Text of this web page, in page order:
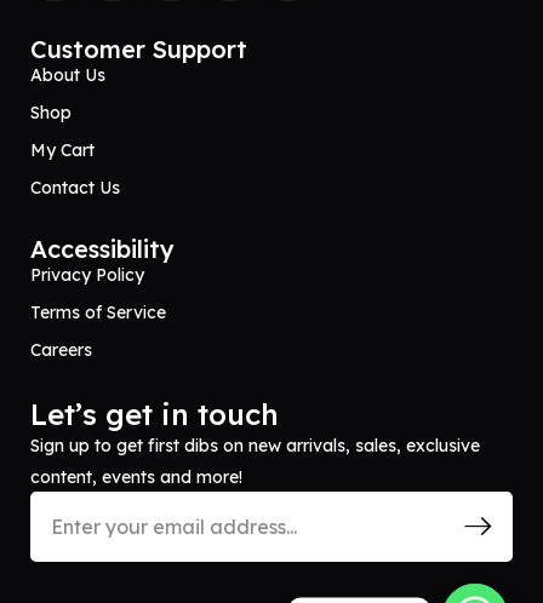
Customer Support
About Us
Shop
My Cart
Contact Us
Accessibility
Privacy Policy
Terms of Service
Careers
Let’s get in touch
Sign up to get first dibs on new arrivals, sales, exclusive
content, events and more!